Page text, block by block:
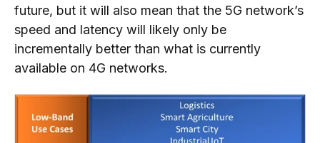
future, but it will also mean that the 5G network’s
speed and latency will likely only be
incrementally better than what is currently
available on 4G networks.